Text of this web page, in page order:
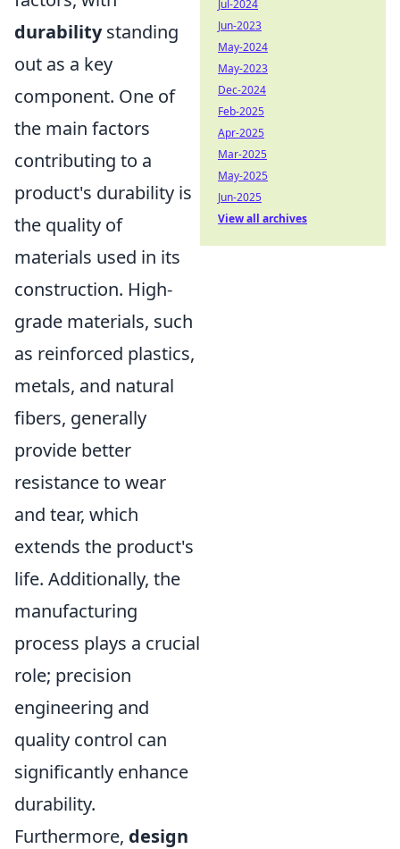
durabilitystanding
out as a key
component. One of
the main factors
contributing to a
product's durability is
the quality of
materials used in its
construction. High-
grade materials, such
as reinforced plastics,
metals, and natural
fibers, generally
provide better
resistance to wear
and tear, which
extends the product's
life. Additionally, the
manufacturing
process plays a crucial
role; precision
engineering and
quality control can
significantly enhance
durability.
Furthermore, design
Jul-2024
Jun-2023
May-2024
May-2023
Dec-2024
Feb-2025
Apr-2025
Mar-2025
May-2025
Jun-2025
View all archives